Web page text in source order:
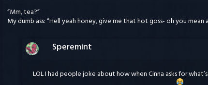
“Mm, tea?”
My dumb ass: “Hell yeah honey, give me that hot goss- oh you mean
Speremint
LOL I had people joke about how when Cinna asks for